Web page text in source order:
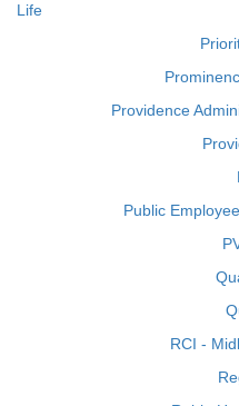
Life
Providence
Public
RCI -